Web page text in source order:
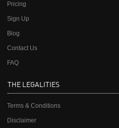
Pricing
Sign Up
Blog
Contact Us
FAQ
THE LEGALITIES
Terms & Conditions
Disclaimer